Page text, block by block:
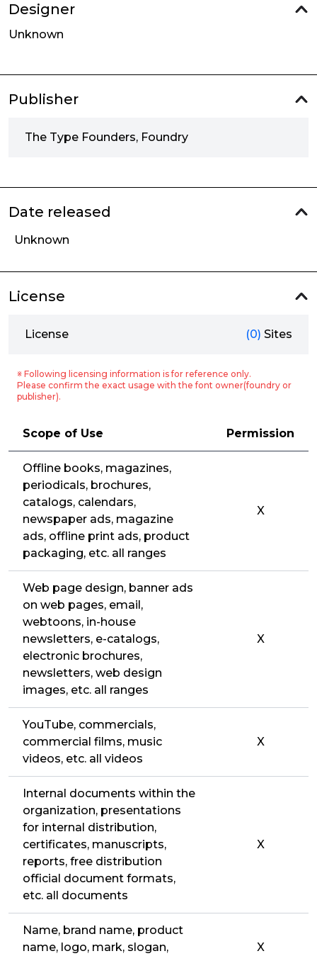
Designer
Unknown
Publisher
The Type Founders, Foundry
Date released
Unknown
License
License (0) Sites
※ Following licensing information is for reference only.
Please confirm the exact usage with the font owner(foundry or
publisher).
Scope of Use Permission
Offline books, magazines,
periodicals, brochures,
catalogs, calendars,
newspaper ads, magazine
ads, offline print ads, product
packaging, etc. all ranges
X
Web page design, banner ads
on web pages, email,
webtoons, in-house
newsletters, e-catalogs,
electronic brochures,
newsletters, web design
images, etc. all ranges
X
YouTube, commercials,
commercial films, music
videos, etc. all videos
X
Internal documents within the
organization, presentations
for internal distribution,
certificates, manuscripts,
reports, free distribution
official document formats,
etc. all documents
X
Name, brand name, product
name, logo, mark, slogan,
X